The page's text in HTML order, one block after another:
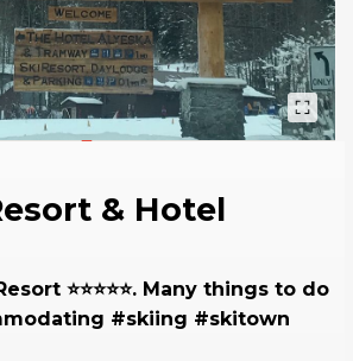
& Hotel
⭐️⭐️⭐️⭐️⭐️. Many things to do
#skiing #skitown